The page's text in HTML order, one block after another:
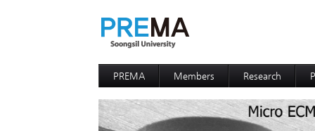
PREMA Members Research